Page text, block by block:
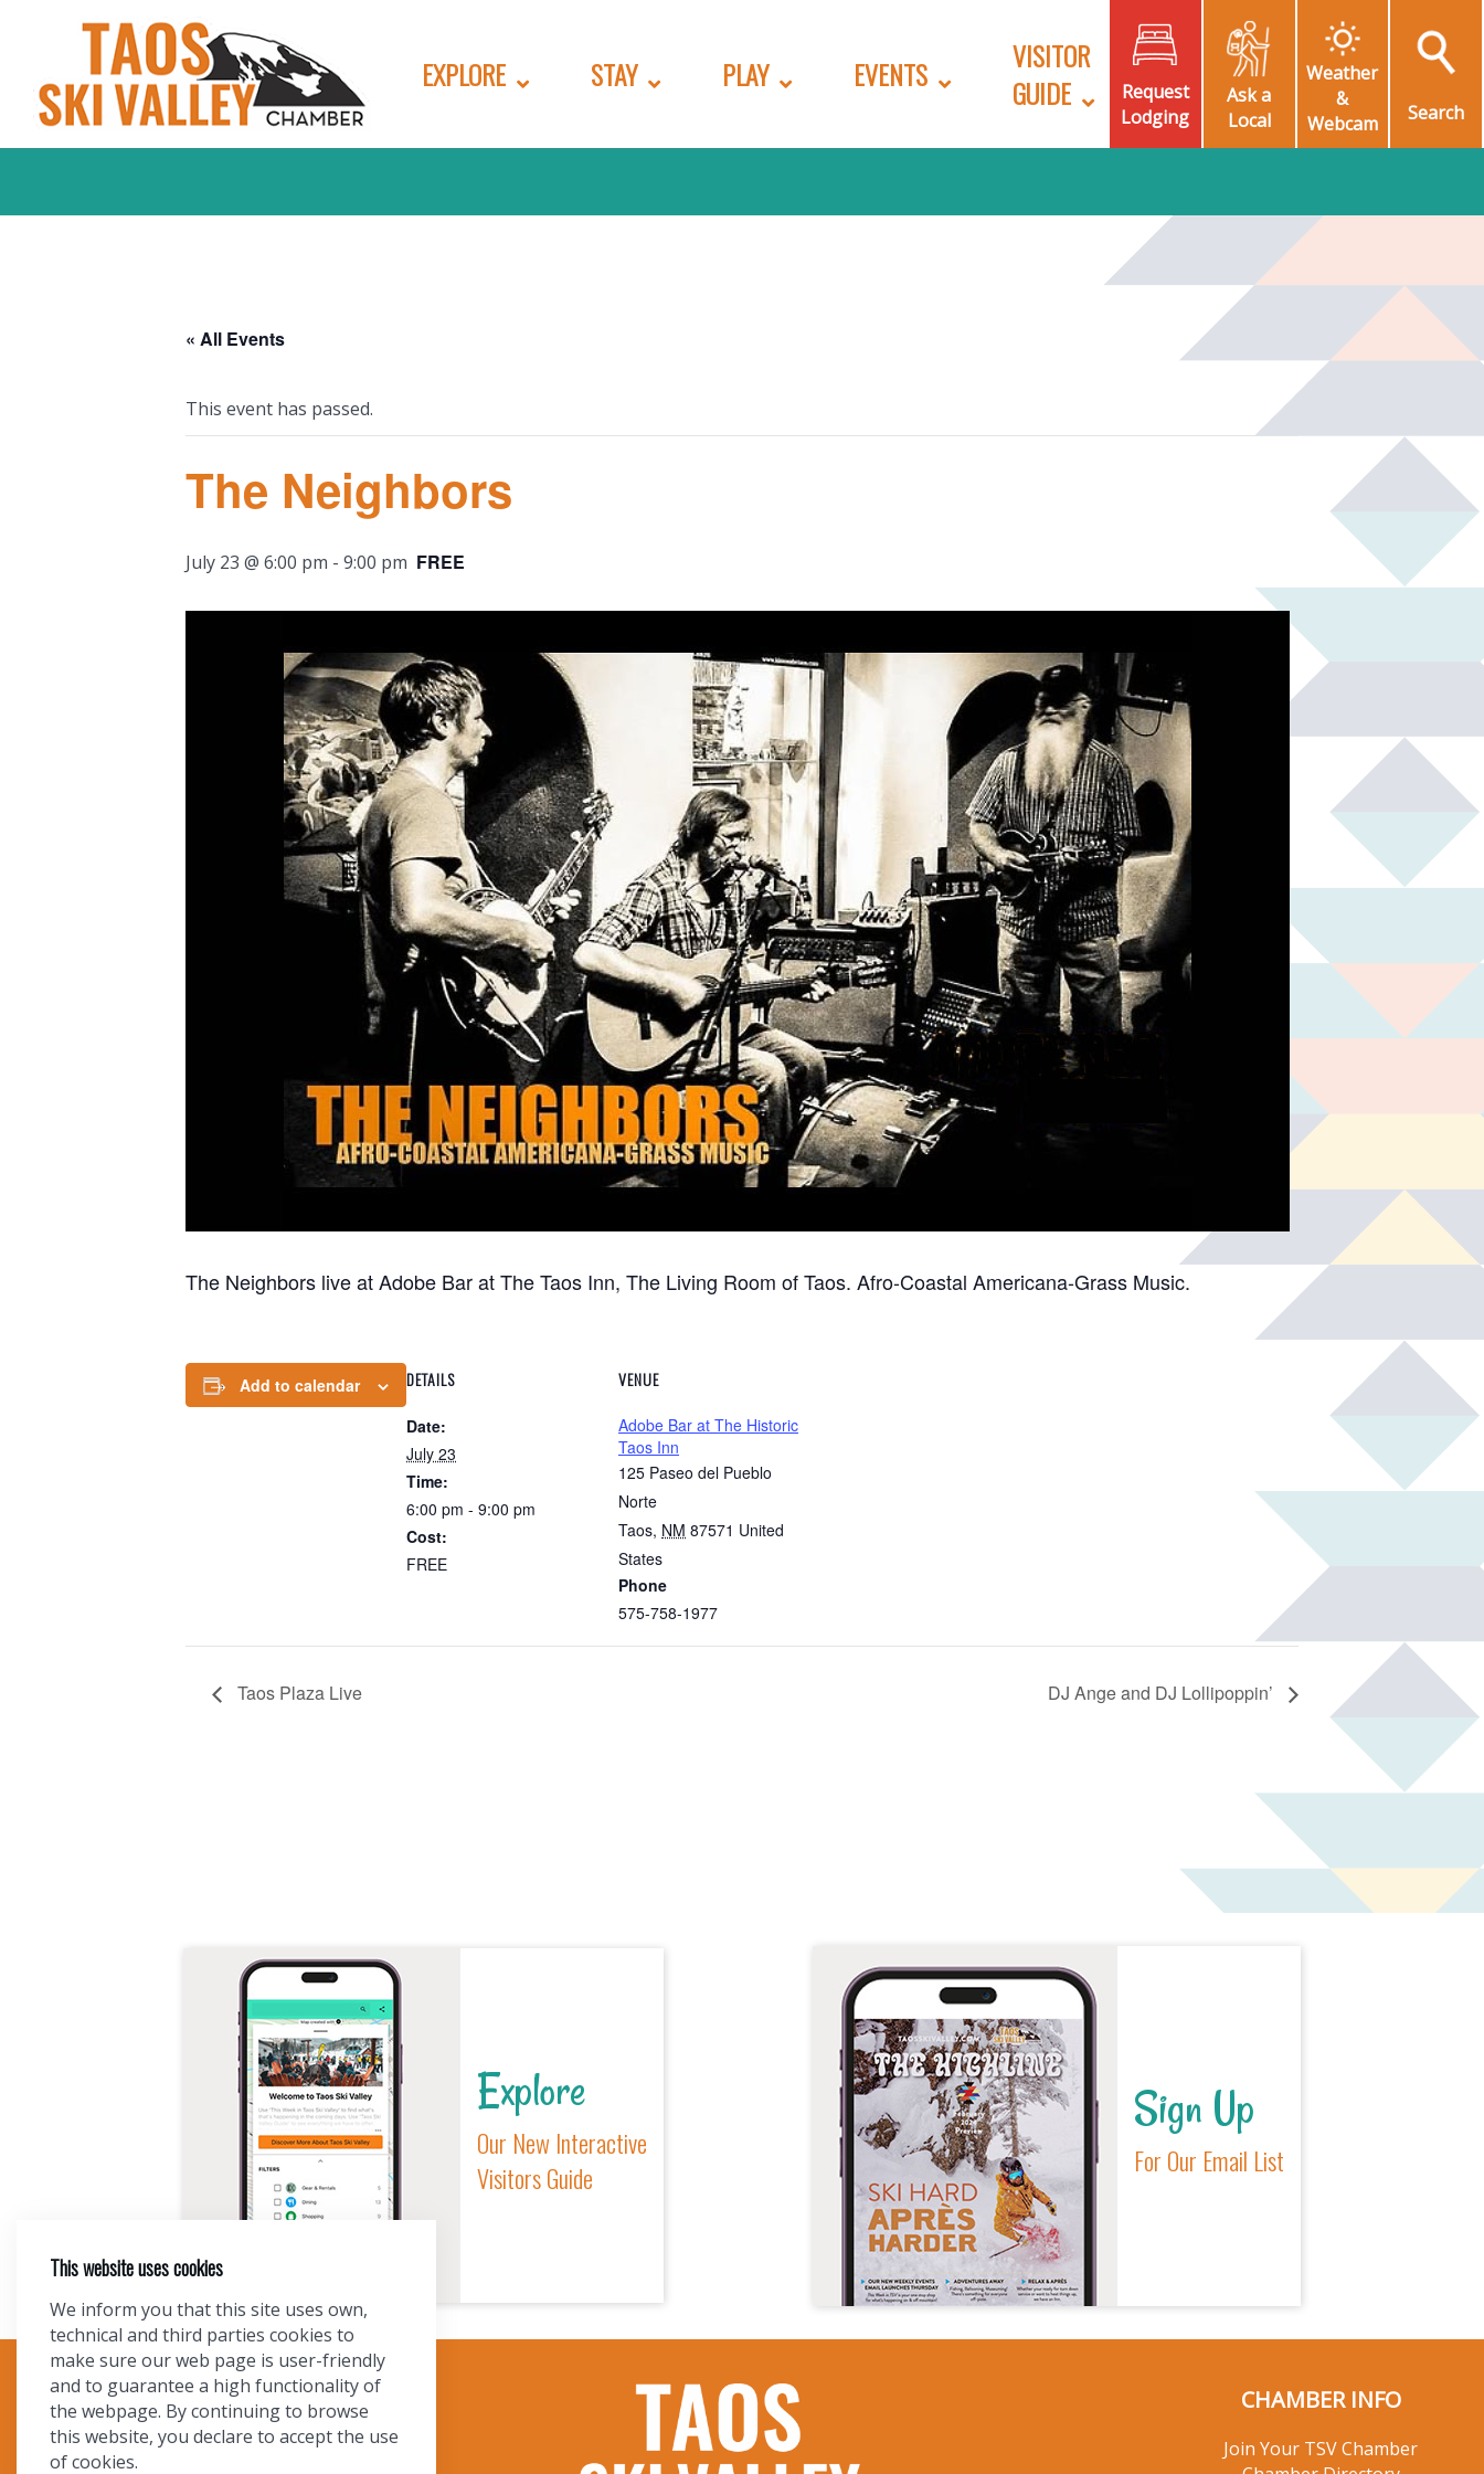
EXPLORE STAY PLAY EVENTS
VISITOR
GUIDE
Request
Lodging
Ask a
Local
Weather
&
Webcam
Search
« All Events
This event has passed.
The Neighbors
July 23 @ 6:00 pm - 9:00 pm FREE
The Neighbors live at Adobe Bar at The Taos Inn, The Living Room of Taos. Afro-Coastal Americana-Grass Music.
Add to calendar DETAILS
Date:
July 23
Time:
6:00 pm - 9:00 pm
Cost:
FREE
VENUE
Adobe Bar at The Historic
Taos Inn
125 Paseo del Pueblo
Norte
Taos, NM 87571 United
States
Phone
575-758-1977
Taos Plaza Live DJ Ange and DJ Lollipoppin’
Explore
Our New Interactive
Visitors Guide
Sign Up
For Our Email List
CHAMBER INFO
Join Your TSV Chamber
TOURIST INFO
Ask a Local
This website uses cookies
We inform you that this site uses own,
technical and third parties cookies to
make sure our web page is user-friendly
and to guarantee a high functionality of
the webpage. By continuing to browse
this website, you declare to accept the use
of cookies.